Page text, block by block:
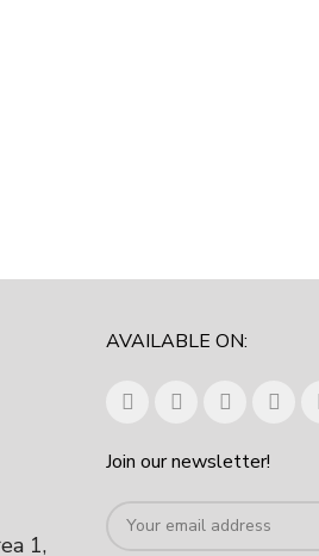
1,
AVAILABLE ON:
Join our newsletter!